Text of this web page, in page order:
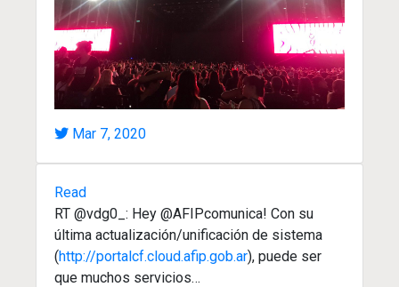
Mar 7, 2020
Read
RT @vdg0_: Hey @AFIPcomunica! Con su
última actualización/unificación de sistema
(http://portalcf.cloud.afip.gob.ar), puede ser
que muchos servicios…